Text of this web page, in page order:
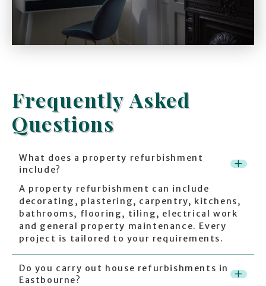
Frequently Asked
Questions
What does a property refurbishment
include?
+
A property refurbishment can include
decorating, plastering, carpentry, kitchens,
bathrooms, flooring, tiling, electrical work
and general property maintenance. Every
project is tailored to your requirements.
Do you carry out house refurbishments in
Eastbourne?
+